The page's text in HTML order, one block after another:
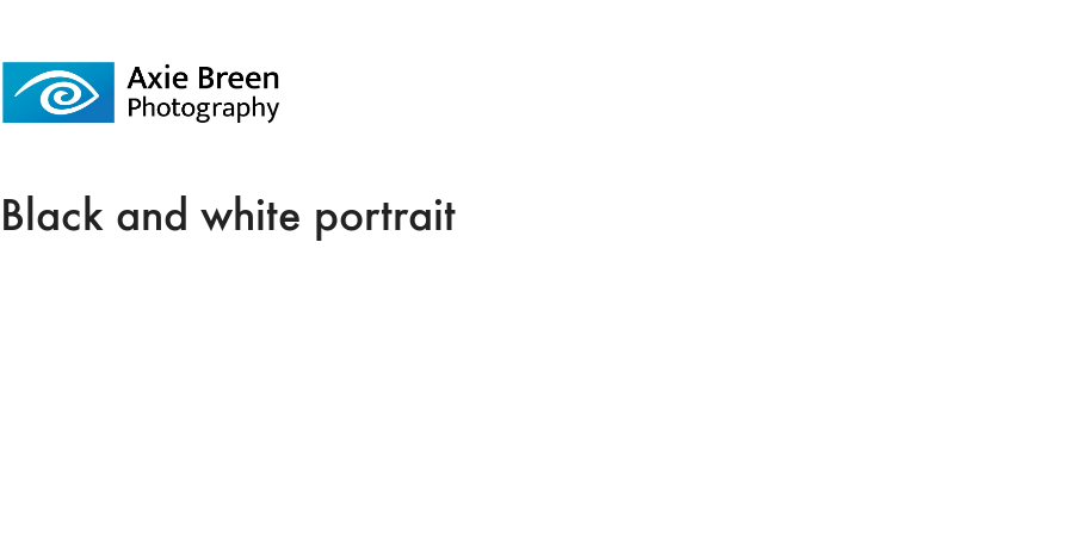
Black and white portrait